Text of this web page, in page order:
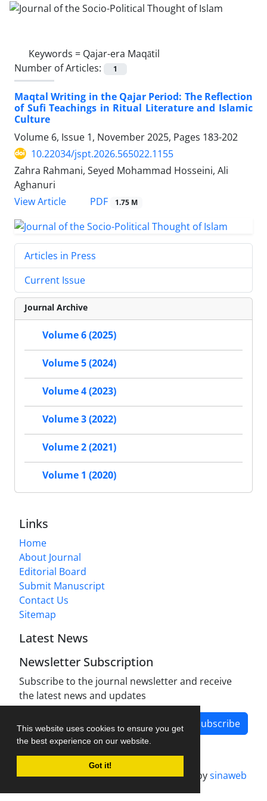
This website uses cookies to ensure you get
the best experience on our website.
Got it!
Keywords = Qajar-era Maqātil
Number of Articles:
1
Maqtal Writing in the Qajar Period: The Reflection
of Sufi Teachings in Ritual Literature and Islamic
Culture
Volume 6, Issue 1, November 2025, Pages 183-202
10.22034/jspt.2026.565022.1155
Zahra Rahmani, Seyed Mohammad Hosseini, Ali
Aghanuri
View Article
PDF 1.75 M
Articles in Press
Current Issue
Journal Archive
Volume 6 (2025)
Volume 5 (2024)
Volume 4 (2023)
Volume 3 (2022)
Volume 2 (2021)
Volume 1 (2020)
Links
Home
About Journal
Editorial Board
Submit Manuscript
Contact Us
Sitemap
Latest News
Newsletter Subscription
Subscribe to the journal newsletter and receive
the latest news and updates
Subscribe
Journal management system.designed bysinaweb